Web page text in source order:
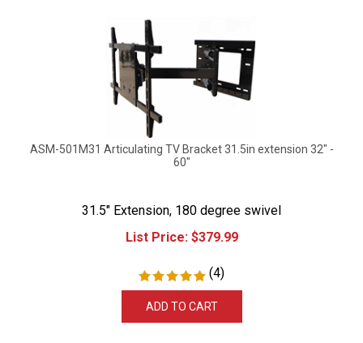
ASM-501M31 Articulating TV Bracket 31.5in extension 32" -
60"
31.5" Extension, 180 degree swivel
List Price:
$379.99
( 4)